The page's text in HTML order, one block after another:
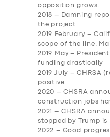
opposition grows.
2018 – Damning
the project
2019 February –
scope of the line.
2019 May –
funding drastically
2019 July – CHRSA
positive
2020 – CHSRA
construction jobs
2021
– CHSRA
stopped by Trump is
2022 – Good